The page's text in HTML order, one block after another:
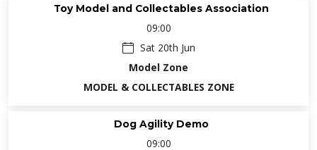
Toy Model and Collectables Association
09:00
Sat 20th Jun
Model Zone
MODEL & COLLECTABLES ZONE
Dog Agility Demo
09:00